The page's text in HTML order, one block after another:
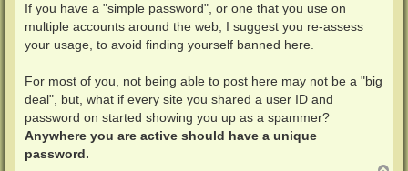
If you have a "simple password", or one that you use on
multiple accounts around the web, I suggest you re-assess
your usage, to avoid finding yourself banned here.
For most of you, not being able to post here may not be a "big
deal", but, what if every site you shared a user ID and
password on started showing you up as a spammer?
Anywhere you are active should have a unique
password.